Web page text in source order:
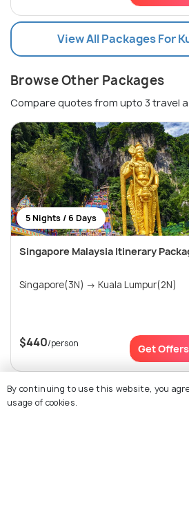
View All Packages For
Browse Other Packages
Compare quotes from upto 3 travel
5 Nights / 6 Days
Singapore Malaysia Itinerary
Singapore(3N) → Kuala Lumpur(2N)
$440/person Get
View All Packages For
By continuing to use this website, you
usage of cookies.